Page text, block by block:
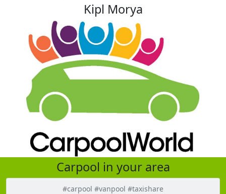
Kipl Morya
Carpool in your area
#carpool #vanpool #taxishare